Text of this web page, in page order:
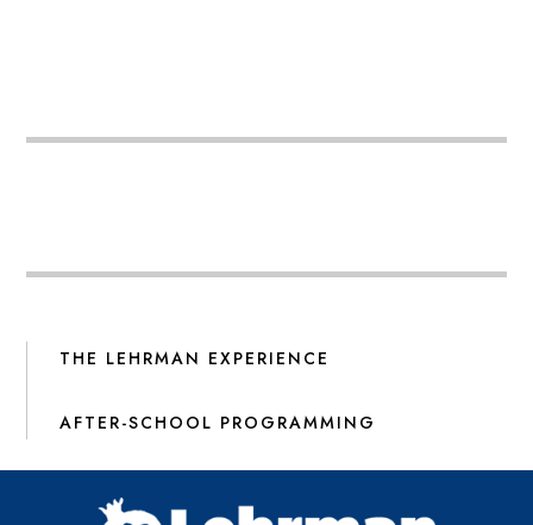
THE LEHRMAN EXPERIENCE
AFTER-SCHOOL PROGRAMMING